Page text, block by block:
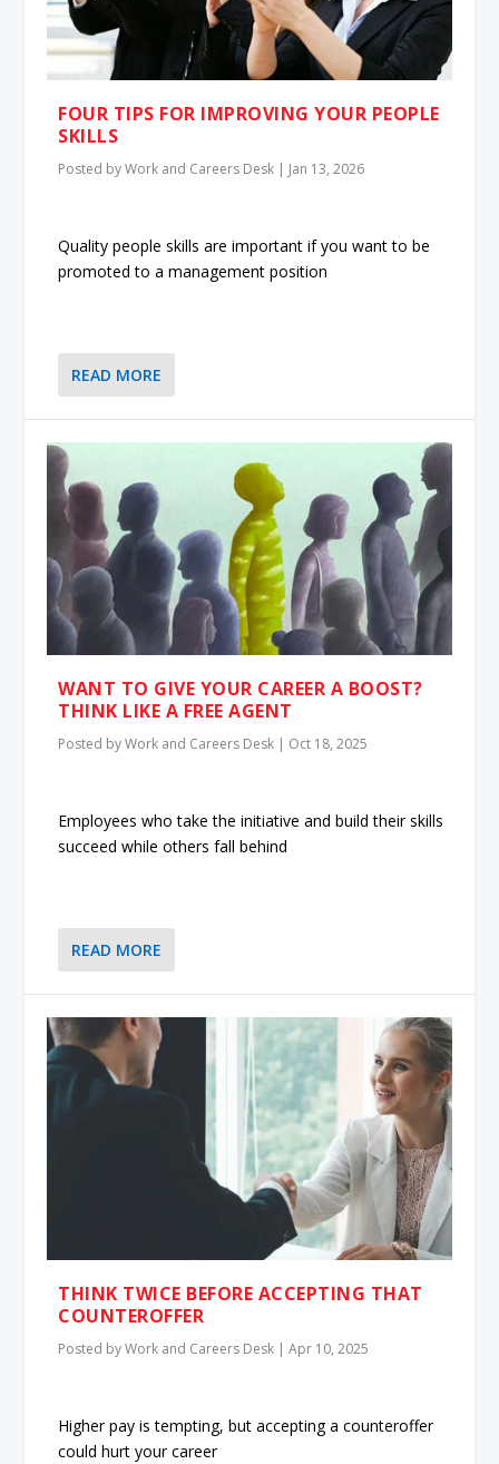
FOUR TIPS FOR IMPROVING YOUR PEOPLE
SKILLS
Posted byWork and Careers Desk | Jan 13, 2026
Quality people skills are important if you want to be
promoted to a management position
READ MORE
WANT TO GIVE YOUR CAREER A BOOST?
THINK LIKE A FREE AGENT
Posted byWork and Careers Desk | Oct 18, 2025
Employees who take the initiative and build their skills
succeed while others fall behind
READ MORE
THINK TWICE BEFORE ACCEPTING THAT
COUNTEROFFER
Posted byWork and Careers Desk |Apr 10, 2025
Higher pay is tempting, but accepting a counteroffer
could hurt your career